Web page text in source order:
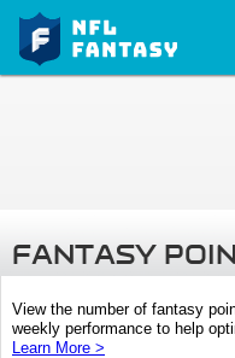
FANTASY
View the number of fantasy
weekly performance to help
Learn More >